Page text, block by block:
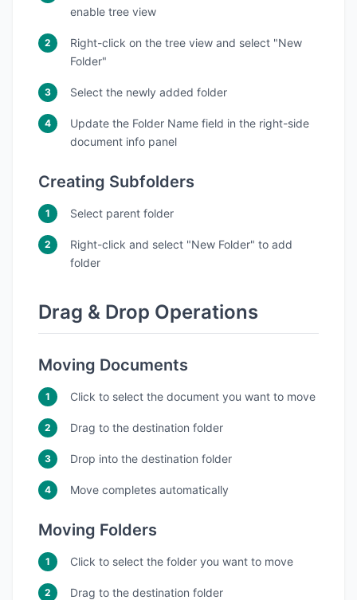
enable tree view
Right-click on the tree view and select "New
Folder"
Select the newly added folder
Update the Folder Name field in the right-side
document info panel
Creating Subfolders
Select parent folder
Right-click and select "New Folder" to add
folder
Drag & Drop Operations
Moving Documents
Click to select the document you want to move
Drag to the destination folder
Drop into the destination folder
Move completes automatically
Moving Folders
Click to select the folder you want to move
Drag to the destination folder